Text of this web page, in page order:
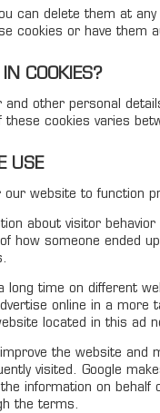
can delete them at
cookies or have them
COOKIES?
other personal
cookies varies
USE
website to function
about visitor
how someone ended
time on different
online in a more
located in this ad
the website and
visited. Google
information on behalf
the terms.